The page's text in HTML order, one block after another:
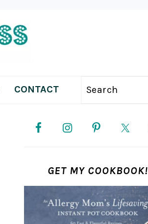
CONTACT Search
SIDEBAR
GET MY COOKBOOK!